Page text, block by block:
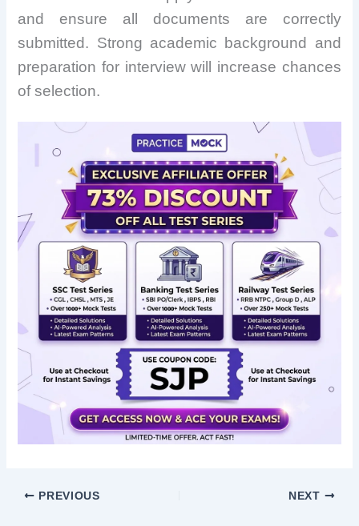
and ensure all documents are correctly
submitted. Strong academic background and
preparation for interview will increase chances
of selection.
PREVIOUS NEXT